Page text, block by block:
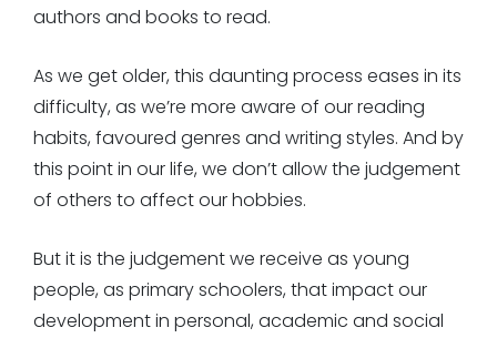
authors and books to read.
As we get older, this daunting process eases in its
difficulty, as we’re more aware of our reading
habits, favoured genres and writing styles. And by
this point in our life, we don’t allow the judgement
of others to affect our hobbies.
But it is the judgement we receive as young
people, as primary schoolers, that impact our
development in personal, academic and social